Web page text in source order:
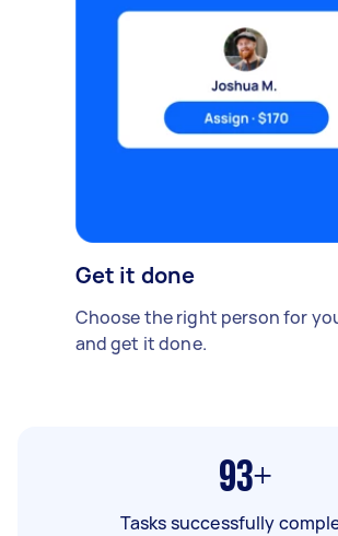
Get it done
Choose the right person for
and get it done.
93+
Tasks successfully